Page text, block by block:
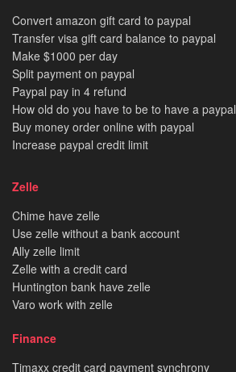
Convert amazon gift card to paypal
Transfer visa gift card balance to paypal
Make $1000 per day
Split payment on paypal
Paypal pay in 4 refund
How old do you have to be to have a paypal
Buy money order online with paypal
Increase paypal credit limit
Zelle
Chime have zelle
Use zelle without a bank account
Ally zelle limit
Zelle with a credit card
Huntington bank have zelle
Varo work with zelle
Finance
Tjmaxx credit card payment synchrony